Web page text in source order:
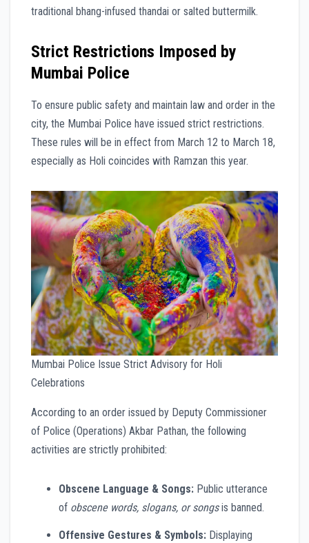
traditional bhang-infused thandai or salted buttermilk.
Strict Restrictions Imposed by
Mumbai Police
To ensure public safety and maintain law and order in the
city, the Mumbai Police have issued strict restrictions.
These rules will be in effect from March 12 to March 18,
especially as Holi coincides with Ramzan this year.
Mumbai Police Issue Strict Advisory for Holi
Celebrations
According to an order issued by Deputy Commissioner
of Police (Operations) Akbar Pathan, the following
activities are strictly prohibited:
Obscene Language & Songs: Public utterance
of obscene words, slogans, or songsis banned.
Offensive Gestures & Symbols: Displaying